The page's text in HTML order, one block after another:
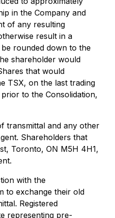
in the Company and
of any resulting
result in a
rounded down to the
shareholder would
that would
TSX, on the last trading
to the Consolidation,
transmittal and any other
Shareholders that
Toronto, ON M5H 4H1,
with the
to exchange their old
Registered
representing pre-